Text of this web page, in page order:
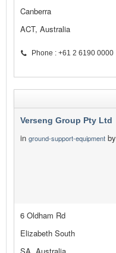
Canberra
ACT, Australia
Phone : +61 2 6190 0000
Verseng Group Pty Ltd
in ground-support-equipment by
6 Oldham Rd
Elizabeth South